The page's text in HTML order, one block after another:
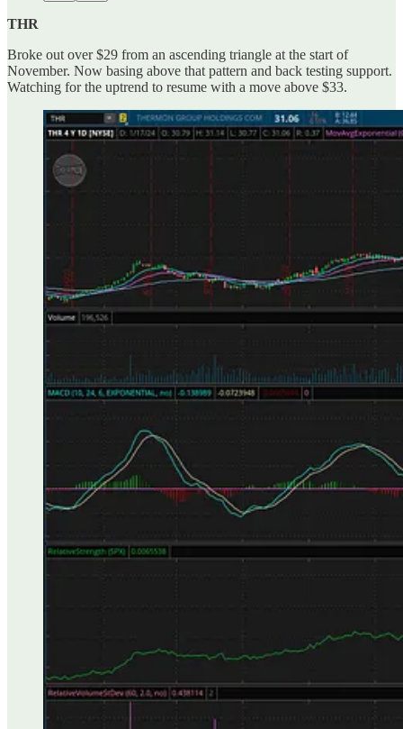
THR
Broke out over $29 from an ascending triangle at the start of
November. Now basing above that pattern and back testing support.
Watching for the uptrend to resume with a move above $33.